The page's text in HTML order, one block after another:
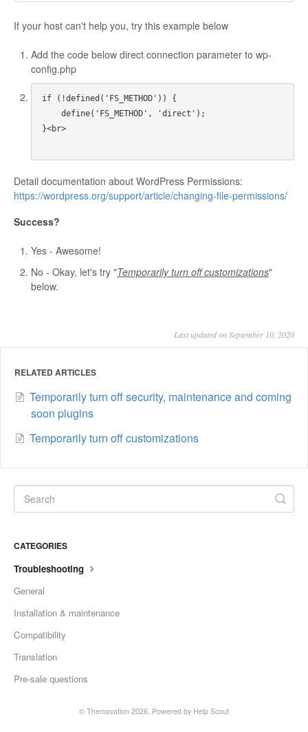
If your host can't help you, try this example below
Add the code below direct connection parameter to wp-
config.php
if (!defined('FS_METHOD')) {
}<br>
Detail documentation about WordPress Permissions:
https://wordpress.org/support/article/changing-file-permissions/
Success?
Yes - Awesome!
No - Okay, let's try "Temporarily turn off customizations"
below.
Last updated on September 10, 2020
RELATED ARTICLES
Temporarily turn off security, maintenance and coming
soon plugins
Temporarily turn off customizations
CATEGORIES
Troubleshooting
General
Installation & maintenance
Compatibility
Translation
Pre-sale questions
© Themovation 2026. Powered by Help Scout